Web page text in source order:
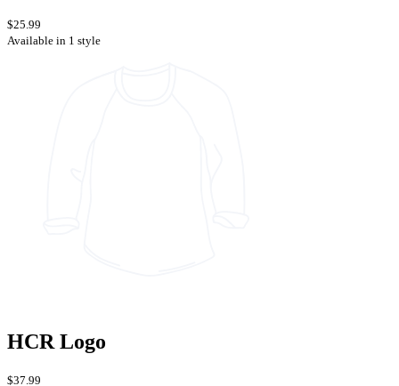
$25.99
Available in 1 style
HCR Logo
$37.99